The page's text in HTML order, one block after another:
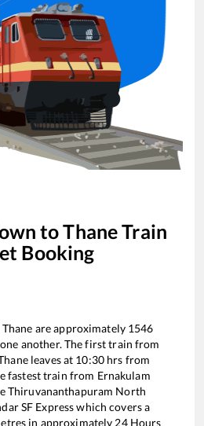
toThaneTrain
Booking
Thane are approximately 1546
another. The first train from
leaves at 10:30 hrs from
fastest train from Ernakulam
Thiruvananthapuram North
SF Expresswhich covers a
in approximately 24Hours